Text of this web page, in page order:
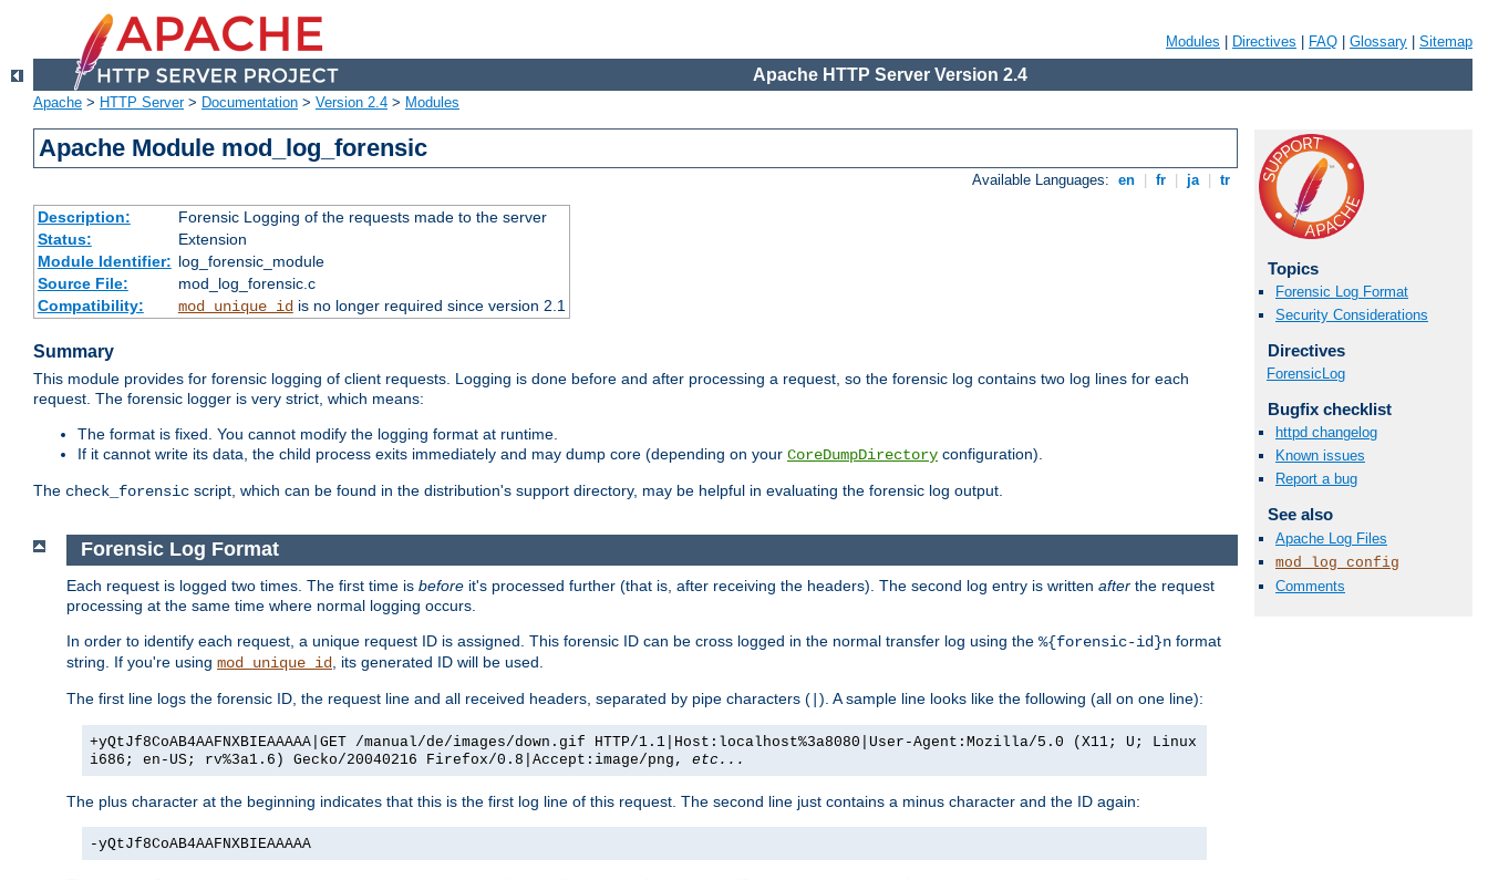
Modules Directives FAQ Glossary Sitemap
Apache HTTP Server Version 2.4
Apache > HTTP Server> Documentation > Version 2.4 > Modules
Apache Module mod_log_forensic
Available Languages: en fr ja tr
Description:
Forensic Logging of the requests made to the server
Status:
Extension
Module Identifier: log_forensic_module
Source File:
mod_log_forensic.c
Compatibility:
mod_unique_idis no longer required since version 2.1
Summary
This module provides for forensic logging of client requests. Logging is done before and after processing a request, so the forensic log contains two log lines for each
request. The forensic logger is very strict, which means:
The format is fixed. You cannot modify the logging format at runtime.
If it cannot write its data, the child process exits immediately and may dump core (depending on your CoreDumpDirectory configuration).
The check_forensic script, which can be found in the distribution's support directory, may be helpful in evaluating the forensic log output.
Topics
Forensic Log Format
Security Considerations
Directives
ForensicLog
Bugfix checklist
httpd changelog
Known issues
Report a bug
See also
Apache Log Files
mod_log_config
Comments
Forensic Log Format
Each request is logged two times. The first time is before it's processed further (that is, after receiving the headers). The second log entry is written after the request
processing at the same time where normal logging occurs.
In order to identify each request, a unique request ID is assigned. This forensic ID can be cross logged in the normal transfer log using the %{forensic-id}n format
string. If you're using mod_unique_id , its generated ID will be used.
The first line logs the forensic ID, the request line and all received headers, separated by pipe characters ( ). A sample line looks like the following (all on one line):
+yQtJf8CoAB4AAFNXBIEAAAAA|GET /manual/de/images/down.gif HTTP/1.1|Host:localhost%3a8080|User-Agent:Mozilla/5.0 (X11; U; Linux
i686; en-US; rv%3a1.6) Gecko/20040216 Firefox/0.8|Accept:image/png, etc...
The plus character at the beginning indicates that this is the first log line of this request. The second line just contains a minus character and the ID again:
-yQtJf8CoAB4AAFNXBIEAAAAA